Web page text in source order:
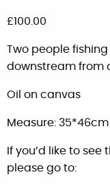
£100.00
Two people
downstream from
Oil on canvas
Measure: 35*46cm
If you’d like to
please go to: